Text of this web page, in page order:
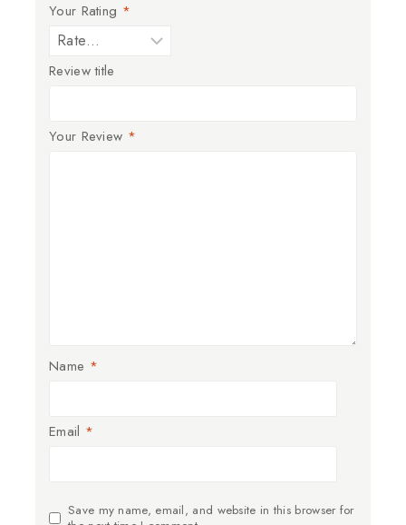
Your Rating *
Review title
Your Review *
Name *
Email *
Save my name, email, and website in this browser for